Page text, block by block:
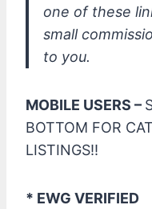
one of these
small
to you.
MOBILE USERS –
BOTTOM FOR
LISTINGS!!
* EWG VERIFIED